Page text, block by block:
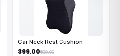
Car Neck Rest Cushion
₹399.00₹999.00